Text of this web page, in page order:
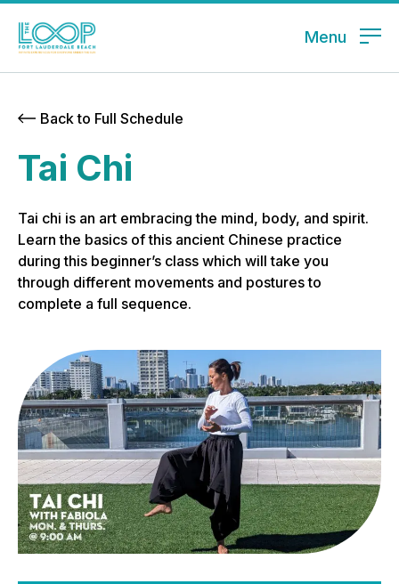
Menu
Back to Full Schedule
Tai Chi
Tai chi is an art embracing the mind, body, and spirit.
Learn the basics of this ancient Chinese practice
during this beginner’s class which will take you
through different movements and postures to
complete a full sequence.